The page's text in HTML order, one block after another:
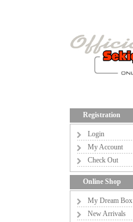
Registration
Login
My Account
Check Out
Online Shop
My Dream Box
New Arrivals